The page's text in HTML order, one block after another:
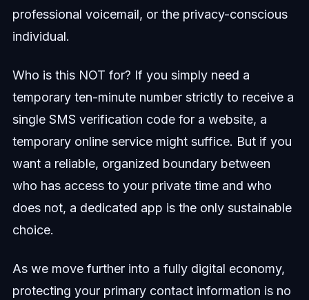
professional voicemail, or the privacy-conscious
individual.
Who is this NOT for? If you simply need a
temporary ten-minute number strictly to receive a
single SMS verification code for a website, a
temporary online service might suffice. But if you
want a reliable, organized boundary between
who has access to your private time and who
does not, a dedicated app is the only sustainable
choice.
As we move further into a fully digital economy,
protecting your primary contact information is no